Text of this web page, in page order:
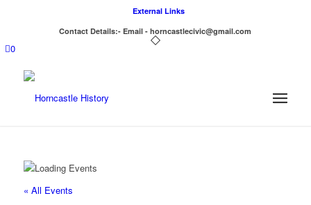
External Links
Contact Details:- Email - horncastlecivic@gmail.com
0
« All Events